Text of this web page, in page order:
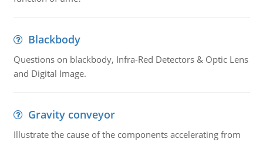
Blackbody
Questions on blackbody, Infra-Red Detectors & Optic Lens
and Digital Image.
Gravity conveyor
Illustrate the cause of the components accelerating from